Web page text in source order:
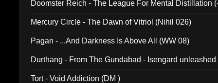
Doomster Reich - The League For Mental Distillation
Mercury Circle - The Dawn of Vitriol (Nihil 026)
Pagan - ...And Darkness Is Above All (WW 08)
Durthang - From The Gundabad - Isengard
Tort - Void Addiction (DM )